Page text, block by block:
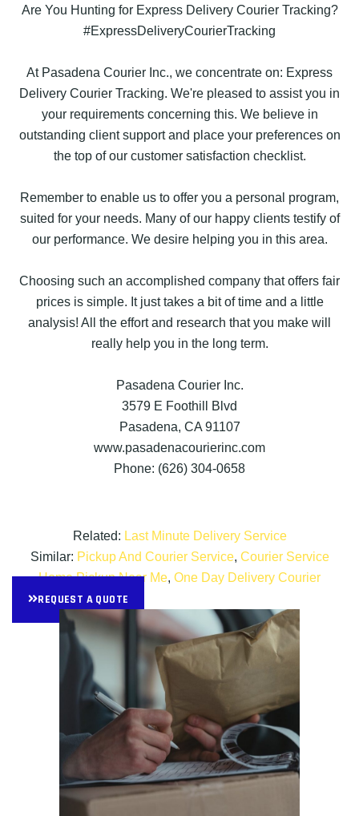
Are You Hunting for Express Delivery Courier Tracking?
#ExpressDeliveryCourierTracking
At Pasadena Courier Inc., we concentrate on: Express
Delivery Courier Tracking. We're pleased to assist you in
your requirements concerning this. We believe in
outstanding client support and place your preferences on
the top of our customer satisfaction checklist.
Remember to enable us to offer you a personal program,
suited for your needs. Many of our happy clients testify of
our performance. We desire helping you in this area.
Choosing such an accomplished company that offers fair
prices is simple. It just takes a bit of time and a little
analysis! All the effort and research that you make will
really help you in the long term.
Pasadena Courier Inc.
3579 E Foothill Blvd
Pasadena, CA 91107
www.pasadenacourierinc.com
Phone: (626) 304-0658
Related: Last Minute Delivery Service
Similar: Pickup And Courier Service, Courier Service
Home Pickup Near Me, One Day Delivery Courier
REQUEST A QUOTE